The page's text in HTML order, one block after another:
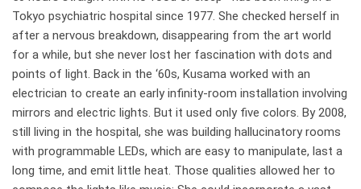
Tokyo psychiatric hospital since 1977. She checked herself in
after a nervous breakdown, disappearing from the art world
for a while, but she never lost her fascination with dots and
points of light. Back in the ‘60s, Kusama worked with an
electrician to create an early infinity-room installation involving
mirrors and electric lights. But it used only five colors. By 2008,
still living in the hospital, she was building hallucinatory rooms
with programmable LEDs, which are easy to manipulate, last a
long time, and emit little heat. Those qualities allowed her to